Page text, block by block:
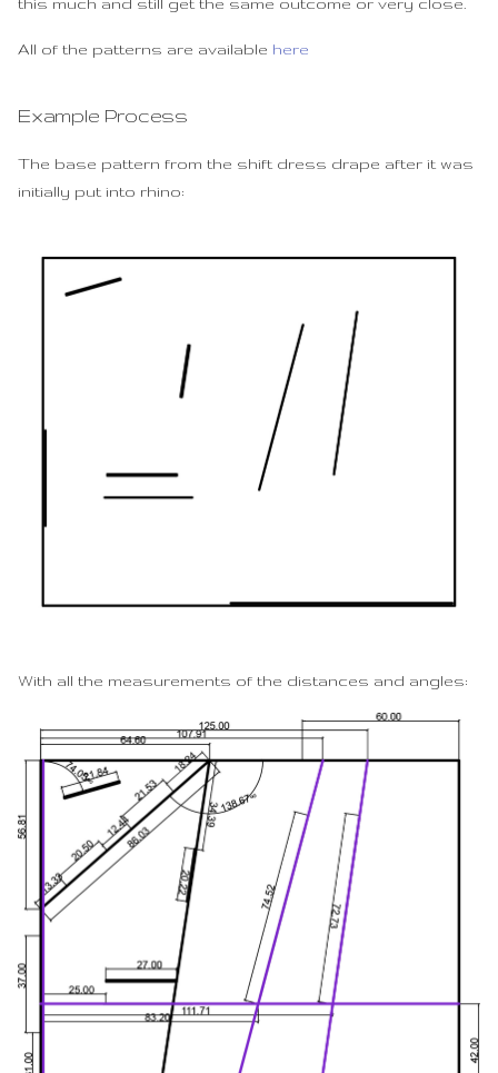
All of the patterns are available here
Example Process
The base pattern from the shift dress drape after it was
initially put into rhino:
With all the measurements of the distances and angles: